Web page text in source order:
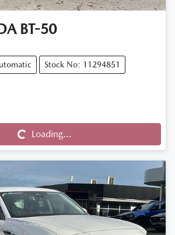
BT-50
Stock No: 11294851
Loading...
Loading...